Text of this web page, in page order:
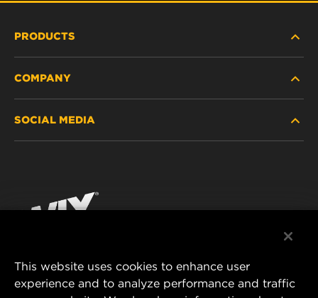
PRODUCTS
PASSENGER CAR AND LIGHT TRUCK
RACING PRODUCTS
COMPANY
CONTACT
DATA PRIVACY
SOCIAL MEDIA
Instagram
MANN+HUMMEL FILTER TECHNOLOGY (S.E.A.)
This website uses cookies to enhance user
experience and to analyze performance and traffic